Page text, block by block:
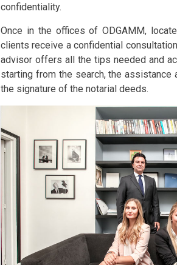
confidentiality.
Once in the offices of ODGAMM,
clients receive a confidential
advisor offers all the tips needed and
starting from the search, the assistance
the signature of the notarial deeds.